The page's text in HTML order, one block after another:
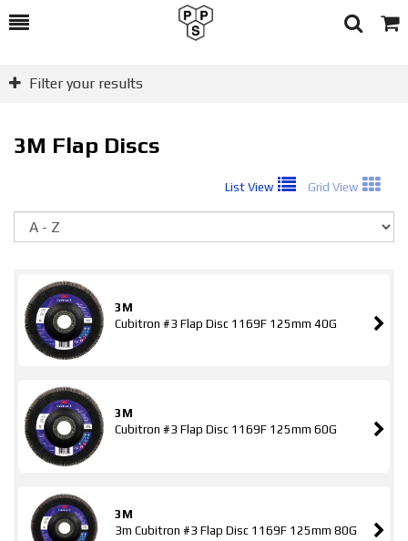
Toggle
Search
Cart
Filter your results
3M Flap Discs
List View Grid View
3M
Cubitron #3 Flap Disc 1169F 125mm 40G
3M
Cubitron #3 Flap Disc 1169F 125mm 60G
3M
3m Cubitron #3 Flap Disc 1169F 125mm 80G